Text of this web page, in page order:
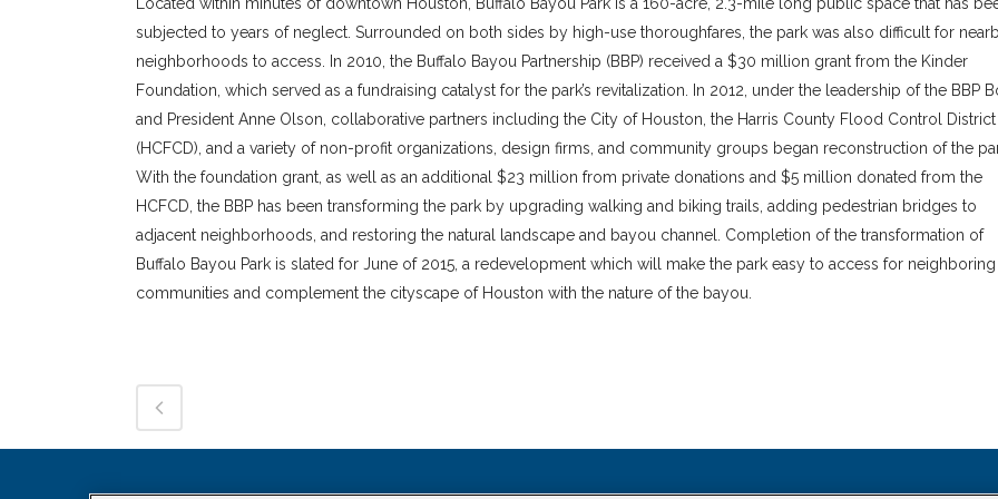
Located within minutes of downtown Houston, Buffalo Bayou Park is a 160-acre, 2.3-mile long public space that has
subjected to years of neglect. Surrounded on both sides by high-use thoroughfares, the park was also difficult for
neighborhoods to access. In 2010, the Buffalo Bayou Partnership (BBP) received a $30 million grant from the Kinder
Foundation, which served as a fundraising catalyst for the park’s revitalization. In 2012, under the leadership of the BBP
and President Anne Olson, collaborative partners including the City of Houston, the Harris County Flood Control District
(HCFCD), and a variety of non-profit organizations, design firms, and community groups began reconstruction of the
With the foundation grant, as well as an additional $23 million from private donations and $5 million donated from the
HCFCD, the BBP has been transforming the park by upgrading walking and biking trails, adding pedestrian bridges to
adjacent neighborhoods, and restoring the natural landscape and bayou channel. Completion of the transformation of
Buffalo Bayou Park is slated for June of 2015, a redevelopment which will make the park easy to access for neighboring
communities and complement the cityscape of Houston with the nature of the bayou.